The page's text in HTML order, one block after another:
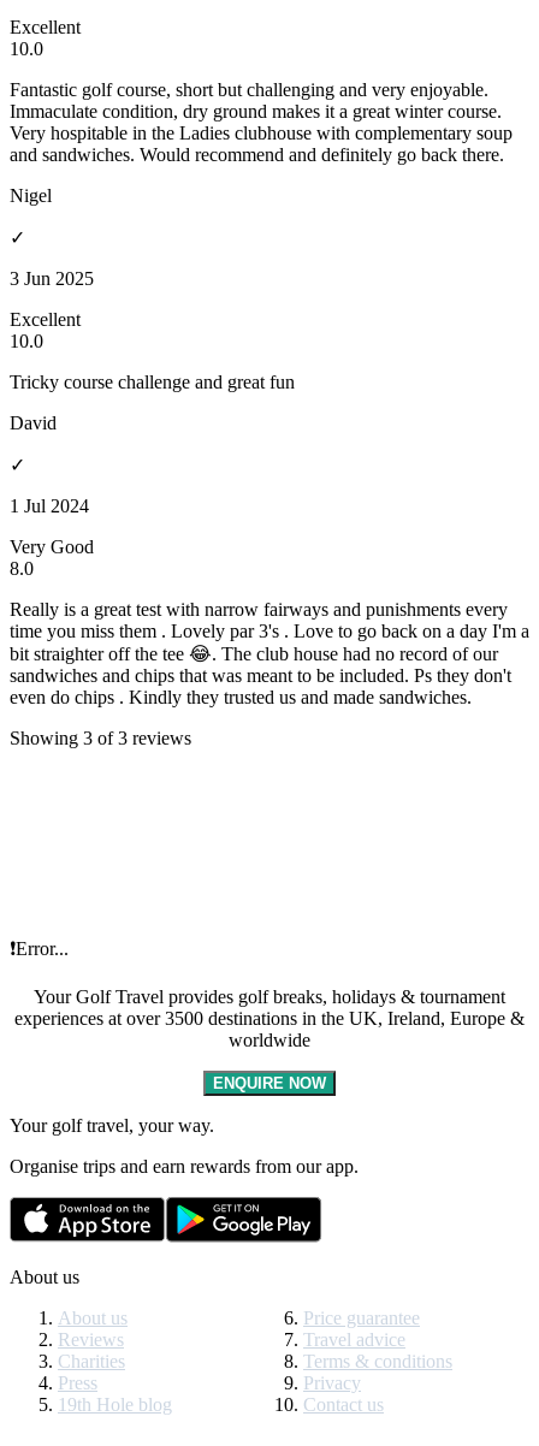
Excellent
10.0
Fantastic golf course, short but challenging and very enjoyable.
Immaculate condition, dry ground makes it a great winter course.
Very hospitable in the Ladies clubhouse with complementary soup
and sandwiches. Would recommend and definitely go back there.
Nigel
✓
3 Jun 2025
Excellent
10.0
Tricky course challenge and great fun
David
✓
1 Jul 2024
Very Good
8.0
Really is a great test with narrow fairways and punishments every
time you miss them . Lovely par 3's . Love to go back on a day I'm a
bit straighter off the tee 😂. The club house had no record of our
sandwiches and chips that was meant to be included. Ps they don't
even do chips . Kindly they trusted us and made sandwiches.
Showing 3 of 3 reviews
❗Error...
Your Golf Travel provides golf breaks, holidays & tournament
experiences at over 3500 destinations in the UK, Ireland, Europe &
worldwide
ENQUIRE NOW
Your golf travel, your way.
Organise trips and earn rewards from our app.
About us
About us
Reviews
Charities
Press
19th Hole blog
Price guarantee
Travel advice
Terms & conditions
Privacy
Contact us